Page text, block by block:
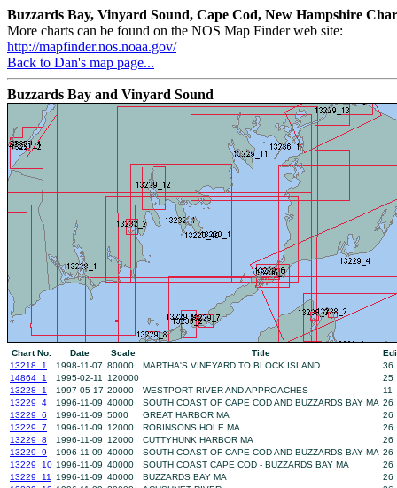
Buzzards Bay, Vinyard Sound, Cape Cod, New Hampshire
More charts can be found on the NOS Map Finder web site:
http://mapfinder.nos.noaa.gov/
Back to Dan's map page...
Buzzards Bay and Vinyard Sound
Chart No. Date Scale Title
13218_1
1998-11-07 80000 MARTHA'S VINEYARD TO BLOCK ISLAND
36
14864_1
1995-02-11 120000
25
13228_1
1997-05-17 20000 WESTPORT RIVER AND APPROACHES
11
13229_4
1996-11-09 40000 SOUTH COAST OF CAPE COD AND BUZZARDS BAY MA 26
13229_6
1996-11-09 5000 GREAT HARBOR MA
26
13229_7
1996-11-09 12000 ROBINSONS HOLE MA
26
13229_8
1996-11-09 12000 CUTTYHUNK HARBOR MA
26
13229_9
1996-11-09 40000 SOUTH COAST OF CAPE COD AND BUZZARDS BAY MA 26
13229_10 1996-11-09 40000 SOUTH COAST CAPE COD - BUZZARDS BAY MA
26
13229_11
1996-11-09 40000 BUZZARDS BAY MA
26